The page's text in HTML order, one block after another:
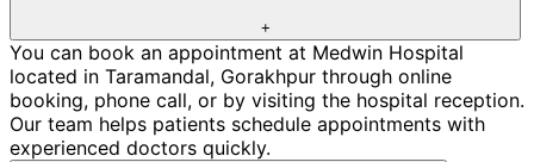
+
You can book an appointment at Medwin Hospital
located in Taramandal, Gorakhpur through online
booking, phone call, or by visiting the hospital reception.
Our team helps patients schedule appointments with
experienced doctors quickly.